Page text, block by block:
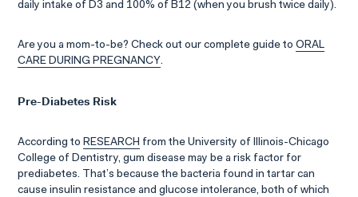
daily intake of D3 and 100% of B12 (when you brush twice daily).
Are you a mom-to-be? Check out our complete guide toORAL
CARE DURING PREGNANCY.
Pre-Diabetes Risk
According to RESEARCH from the University of Illinois-Chicago
College of Dentistry, gum disease may be a risk factor for
prediabetes. That’s because the bacteria found in tartar can
cause insulin resistance and glucose intolerance, both of which